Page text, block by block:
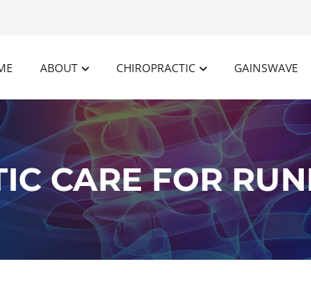
ABOUT CHIROPRACTIC GAINSWAVE
CARE FOR